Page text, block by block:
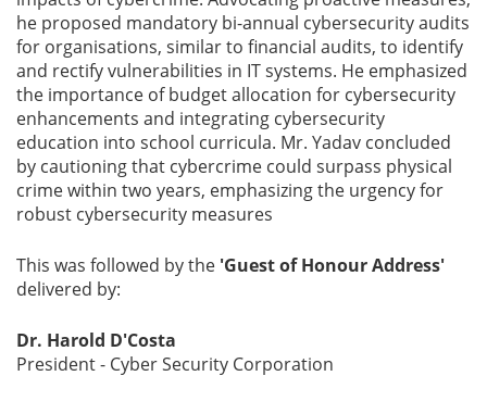
he proposed mandatory bi-annual cybersecurity audits
for organisations, similar to financial audits, to identify
and rectify vulnerabilities in IT systems. He emphasized
the importance of budget allocation for cybersecurity
enhancements and integrating cybersecurity
education into school curricula. Mr. Yadav concluded
by cautioning that cybercrime could surpass physical
crime within two years, emphasizing the urgency for
robust cybersecurity measures
This was followed by the 'Guest of Honour Address'
delivered by:
Dr. Harold D'Costa
President - Cyber Security Corporation